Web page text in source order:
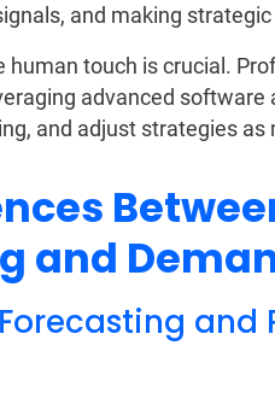
and making
human touch is crucial.
advanced
and adjust strategies
and
and